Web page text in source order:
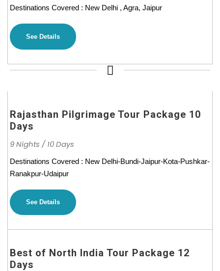
Destinations Covered : New Delhi , Agra, Jaipur
See Details
Rajasthan Pilgrimage Tour Package 10
Days
9 Nights / 10 Days
Destinations Covered : New Delhi-Bundi-Jaipur-Kota-Pushkar-
Ranakpur-Udaipur
See Details
Best of North India Tour Package 12
Days